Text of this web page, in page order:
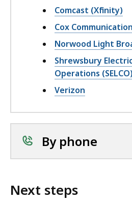
Comcast (Xfinity)
Cox
Norwood Light
Shrewsbury
Operations (SELCO)
Verizon
By phone
Next steps